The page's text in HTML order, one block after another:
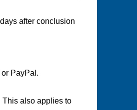
after conclusion
PayPal.
This also applies to